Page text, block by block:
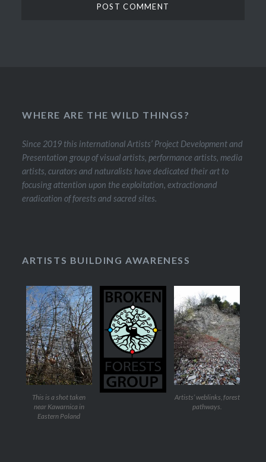
WHERE ARE THE WILD THINGS?
Since 2019 this international Artists’ Project Development and
Presentation group of visual artists, performance artists, media
artists, curators and naturalists have dedicated their art to
focusing attention upon the exploitation, extractionand
eradication of forests and sacred sites.
ARTISTS BUILDING AWARENESS
This is a shot taken
near Kawarnica in
Eastern Poland
Artists’ weblinks, forest
pathways.